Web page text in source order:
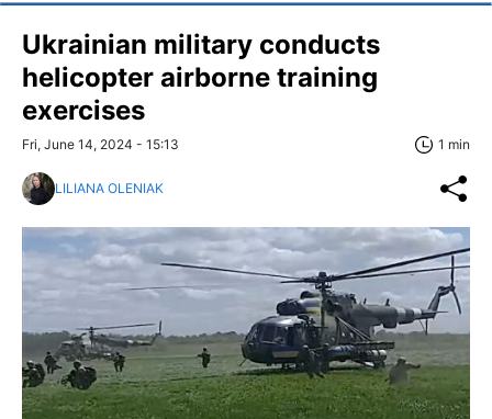
Ukrainian military conducts
helicopter airborne training
exercises
Fri, June 14, 2024 - 15:13 1 min
LILIANA OLENIAK